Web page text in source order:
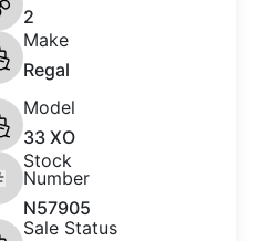
2
Make
Regal
Model
33 XO
Stock
Number
N57905
Sale Status